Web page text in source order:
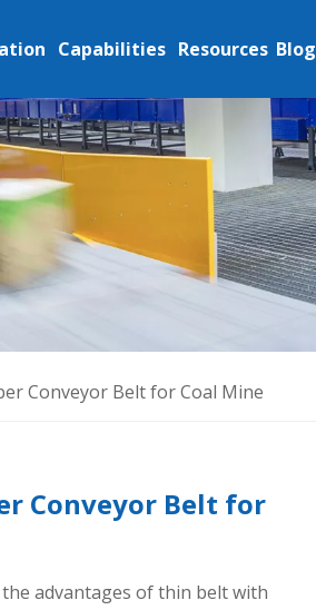
Capabilities Resources Blog
Conveyor Belt for Coal Mine
Conveyor Belt for
the advantages of thin belt with